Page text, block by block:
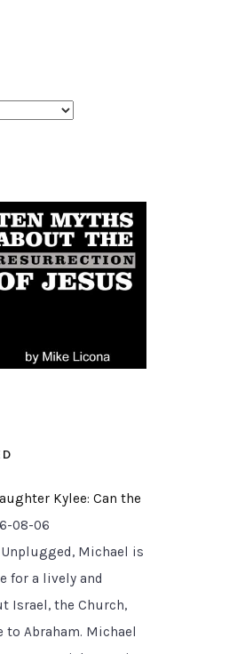
Kylee: Can the
08-06
Michael is
for a lively and
Israel, the Church,
to Abraham. Michael